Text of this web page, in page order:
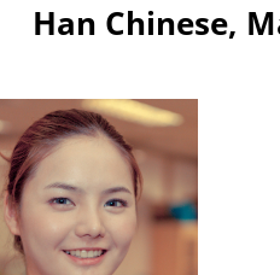
Han Chinese,